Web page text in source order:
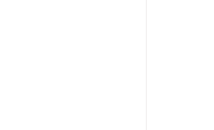
rust